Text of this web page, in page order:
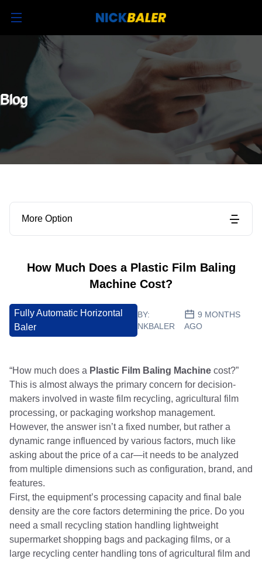
Blog
More Option
How Much Does a Plastic Film Baling
Machine Cost?
Fully Automatic Horizontal
Baler
BY:
NKBALER
9 MONTHS
AGO
“How much does a Plastic Film Baling Machine cost?”
This is almost always the primary concern for decision-
makers involved in waste film recycling, agricultural film
processing, or packaging workshop management.
However, the answer isn’t a fixed number, but rather a
dynamic range influenced by various factors, much like
asking about the price of a car—it needs to be analyzed
from multiple dimensions such as configuration, brand, and
features.
First, the equipment’s processing capacity and final bale
density are the core factors determining the price. Do you
need a small recycling station handling lightweight
supermarket shopping bags and packaging films, or a
large recycling center handling tons of agricultural film and